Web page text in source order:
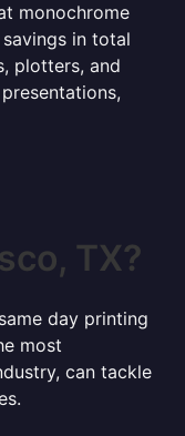
monochrome
in total
plotters, and
TX?
day printing
most
can tackle